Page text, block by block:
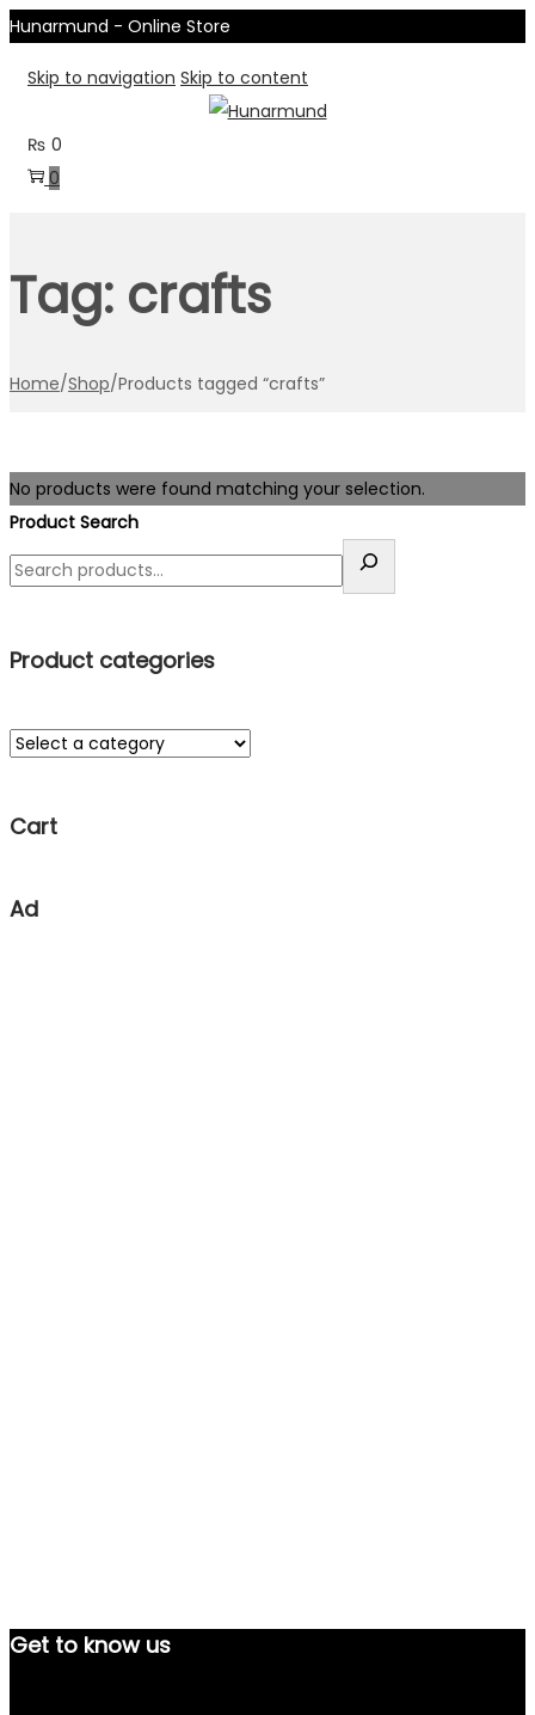
Hunarmund - Online Store
Skip to navigation Skip to content
₨ 0
0
Tag: crafts
Home/Shop/Products tagged “crafts”
No products were found matching your selection.
Product Search
Product categories
Cart
Ad
Get to know us